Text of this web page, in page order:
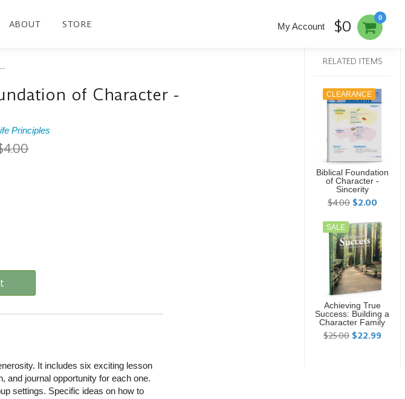
ABOUT STORE
0
My Account $0
of Character -
Principles
It includes six exciting lesson
and journal opportunity for each one.
settings. Specific ideas on how to
RELATED ITEMS
CLEARANCE
Biblical Foundation
of Character -
Sincerity
$4.00 $2.00
SALE
Achieving True
Success: Building a
Character Family
$25.00 $22.99